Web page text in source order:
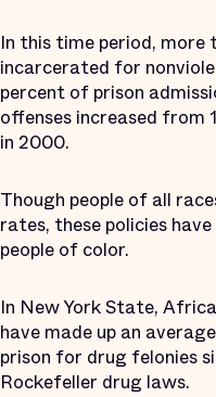
In this time period, more
incarcerated for
percent of prison
offenses increased from
in 2000.
Though people of all
rates, these policies
people of color.
In New York State,
have made up an
prison for drug felonies
Rockefeller drug laws.